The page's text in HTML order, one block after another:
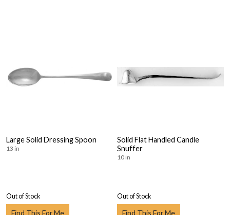
Large Solid Dressing Spoon
13 in
Out of Stock
Find This For Me
Solid Flat Handled Candle
Snuffer
10 in
Out of Stock
Find This For Me